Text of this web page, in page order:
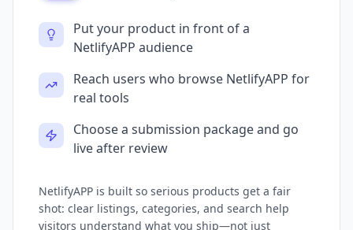
Put your product in front of a
NetlifyAPP audience
Reach users who browse NetlifyAPP for
real tools
Choose a submission package and go
live after review
NetlifyAPP is built so serious products get a fair
shot: clear listings, categories, and search help
visitors understand what you ship—not just